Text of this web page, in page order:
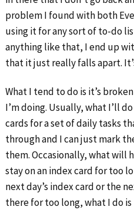
problem I found with both
using it for any sort of to-do
anything like that, I end up
that it just really falls apart.
What I tend to do is it’s
I’m doing. Usually, what I’ll
cards for a set of daily tasks
through and I can just mark
them. Occasionally, what will
stay on an index card for too
next day’s index card or the
there for too long, what I do